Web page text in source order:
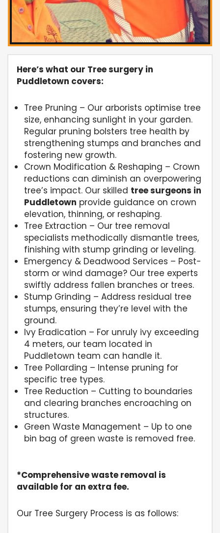
Here’s what our Tree surgery in
Puddletown covers:
Tree Pruning – Our arborists optimise tree
size, enhancing sunlight in your garden.
Regular pruning bolsters tree health by
strengthening stumps and branches and
fostering new growth.
Crown Modification & Reshaping – Crown
reductions can diminish an overpowering
tree’s impact. Our skilled tree surgeons in
Puddletown provide guidance on crown
elevation, thinning, or reshaping.
Tree Extraction – Our tree removal
specialists methodically dismantle trees,
finishing with stump grinding or leveling.
Emergency & Deadwood Services – Post-
storm or wind damage? Our tree experts
swiftly address fallen branches or trees.
Stump Grinding – Address residual tree
stumps, ensuring they’re level with the
ground.
Ivy Eradication – For unruly ivy exceeding
4 meters, our team located in
Puddletown team can handle it.
Tree Pollarding – Intense pruning for
specific tree types.
Tree Reduction – Cutting to boundaries
and clearing branches encroaching on
structures.
Green Waste Management – Up to one
bin bag of green waste is removed free.
*Comprehensive waste removal is
available for an extra fee.
Our Tree Surgery Process is as follows: